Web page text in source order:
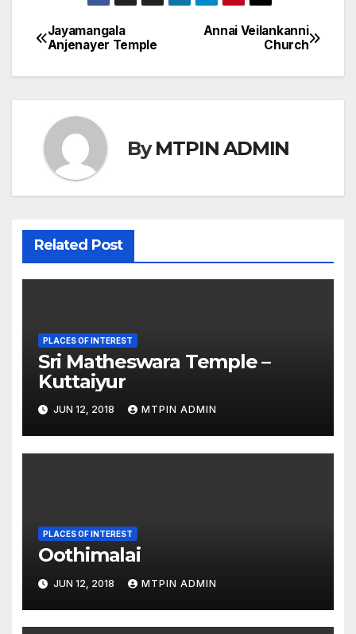
Post
navigation
Annai Veilankanni
Church
Jayamangala
Anjenayer Temple
ByMTPIN ADMIN
Related Post
PLACES OF INTEREST
Sri Matheswara Temple –
Kuttaiyur
JUN 12, 2018 MTPIN ADMIN
PLACES OF INTEREST
Oothimalai
JUN 12, 2018 MTPIN ADMIN